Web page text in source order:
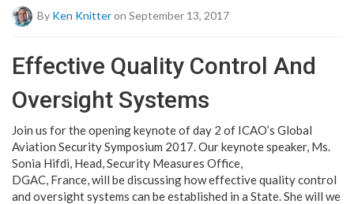
By Ken Knitteron September 13, 2017
Effective Quality Control And
Oversight Systems
Join us for the opening keynote of day 2 of ICAO’s Global
Aviation Security Symposium 2017. Our keynote speaker, Ms.
Sonia Hifdi, Head, Security Measures Office,
DGAC, France, will be discussing how effective quality control
and oversight systems can be established in a State. She will we